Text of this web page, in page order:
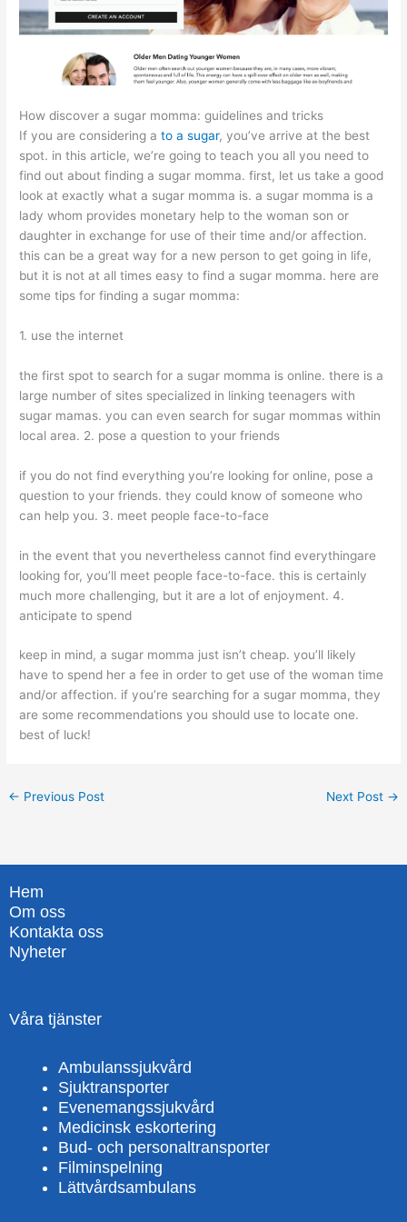
How discover a sugar momma: guidelines and tricks
If you are considering ato a sugar, you’ve arrive at the best
spot. in this article, we’re going to teach you all you need to
find out about finding a sugar momma. first, let us take a good
look at exactly what a sugar momma is. a sugar momma is a
lady whom provides monetary help to the woman son or
daughter in exchange for use of their time and/or affection.
this can be a great way for a new person to get going in life,
but it is not at all times easy to find a sugar momma. here are
some tips for finding a sugar momma:
1. use the internet
the first spot to search for a sugar momma is online. there is a
large number of sites specialized in linking teenagers with
sugar mamas. you can even search for sugar mommas within
local area. 2. pose a question to your friends
if you do not find everything you’re looking for online, pose a
question to your friends. they could know of someone who
can help you. 3. meet people face-to-face
in the event that you nevertheless cannot find everythingare
looking for, you’ll meet people face-to-face. this is certainly
much more challenging, but it are a lot of enjoyment. 4.
anticipate to spend
keep in mind, a sugar momma just isn’t cheap. you’ll likely
have to spend her a fee in order to get use of the woman time
and/or affection. if you’re searching for a sugar momma, they
are some recommendations you should use to locate one.
best of luck!
← Previous Post Next Post →
Hem
Om oss
Kontakta oss
Nyheter
Våra tjänster
Ambulanssjukvård
Sjuktransporter
Evenemangssjukvård
Medicinsk eskortering
Bud- och personaltransporter
Filminspelning
Lättvårdsambulans